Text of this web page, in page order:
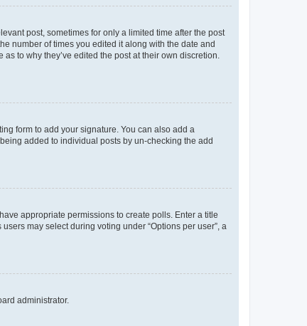
post, sometimes for only a limited time after the post
number of times you edited it along with the date and
to why they’ve edited the post at their own discretion.
form to add your signature. You can also add a
added to individual posts by un-checking the add
appropriate permissions to create polls. Enter a title
may select during voting under “Options per user”, a
administrator.